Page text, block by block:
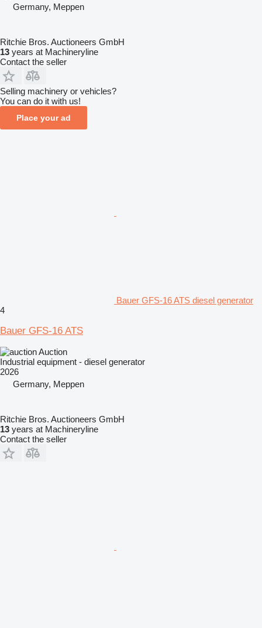
Germany, Meppen
Ritchie Bros. Auctioneers GmbH
13 years at Machineryline
Contact the seller
Selling machinery or vehicles?
You can do it with us!
Place your ad
Bauer GFS-16 ATS diesel generator
4
Bauer GFS-16 ATS
Auction
Industrial equipment - diesel generator
2026
Germany, Meppen
Ritchie Bros. Auctioneers GmbH
13 years at Machineryline
Contact the seller